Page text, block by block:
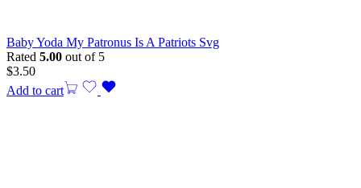
Baby Yoda My Patronus Is A Patriots Svg
Rated 5.00 out of 5
$3.50
Add to cart